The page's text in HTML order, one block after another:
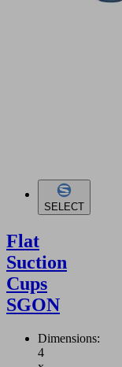
SELECT
Flat
Suction
Cups
SGON
Dimensions:
4